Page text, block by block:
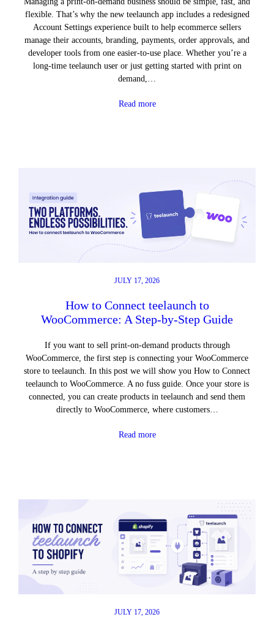
flexible. That’s why the new teelaunch app includes a redesigned
Account Settings experience built to help ecommerce sellers
manage their accounts, branding, payments, order approvals, and
developer tools from one easier-to-use place. Whether you’re a
long-time teelaunch user or just getting started with print on
demand,…
Read more
JULY 17, 2026
How to Connect teelaunch to
WooCommerce: A Step-by-Step Guide
If you want to sell print-on-demand products through
WooCommerce, the first step is connecting your WooCommerce
store to teelaunch. In this post we will show you How to Connect
teelaunch to WooCommerce. A no fuss guide. Once your store is
connected, you can create products in teelaunch and send them
directly to WooCommerce, where customers…
Read more
JULY 17, 2026